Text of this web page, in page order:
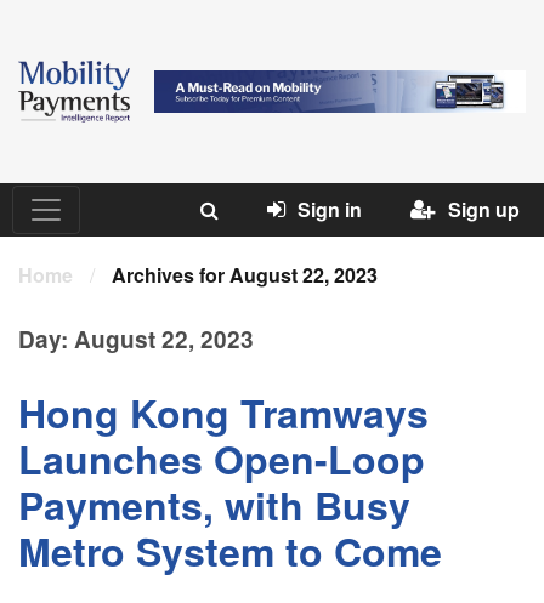
Sign in Sign up
Home / Archives for August 22, 2023
Day: August 22, 2023
Hong Kong Tramways
Launches Open-Loop
Payments, with Busy
Metro System to Come